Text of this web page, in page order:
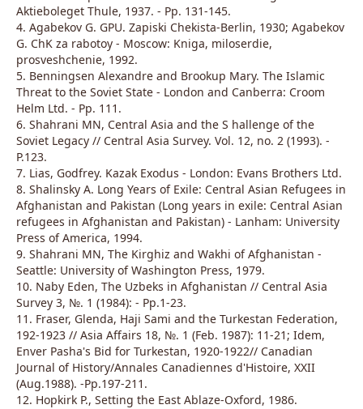
Aktieboleget Thule, 1937. - Pp. 131-145.
4. Agabekov G. GPU. Zapiski Chekista-Berlin, 1930; Agabekov
G. ChK za rabotoy - Moscow: Kniga, miloserdie,
prosveshchenie, 1992.
5. Benningsen Alexandre and Brookup Mary. The Islamic
Threat to the Soviet State - London and Canberra: Croom
Helm Ltd. - Pp. 111.
6. Shahrani MN, Central Asia and the S hallenge of the
Soviet Legacy // Central Asia Survey. Vol. 12, no. 2 (1993). -
P.123.
7. Lias, Godfrey. Kazak Exodus - London: Evans Brothers Ltd.
8. Shalinsky A. Long Years of Exile: Central Asian Refugees in
Afghanistan and Pakistan (Long years in exile: Central Asian
refugees in Afghanistan and Pakistan) - Lanham: University
Press of America, 1994.
9. Shahrani MN, The Kirghiz and Wakhi of Afghanistan -
Seattle: University of Washington Press, 1979.
10. Naby Eden, The Uzbeks in Afghanistan // Central Asia
Survey 3, №. 1 (1984): - Pp.1-23.
11. Fraser, Glenda, Haji Sami and the Turkestan Federation,
192-1923 // Asia Affairs 18, №. 1 (Feb. 1987): 11-21; Idem,
Enver Pasha's Bid for Turkestan, 1920-1922// Canadian
Journal of History/Annales Canadiennes d'Histoire, XXII
(Aug.1988). -Pp.197-211.
12. Hopkirk P., Setting the East Ablaze-Oxford, 1986.